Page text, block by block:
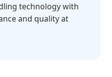
technology with
and quality at